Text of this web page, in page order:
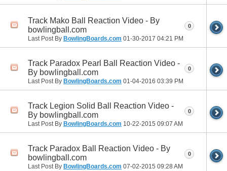
Track Mako Ball Reaction Video - By
bowlingball.com
Last Post By BowlingBoards.com 01-30-2017 04:21 PM
0
Track Paradox Pearl Ball Reaction Video -
By bowlingball.com
Last Post By BowlingBoards.com 01-04-2016 03:39 PM
0
Track Legion Solid Ball Reaction Video -
By bowlingball.com
Last Post By BowlingBoards.com 10-22-2015 09:07 AM
0
Track Paradox Ball Reaction Video - By
bowlingball.com
Last Post By BowlingBoards.com 07-02-2015 09:28 AM
0